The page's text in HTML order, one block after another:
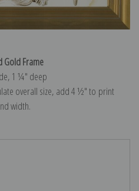
Gold Frame
1 ¼″ deep
overall size, add 4 ½″ to print
width.